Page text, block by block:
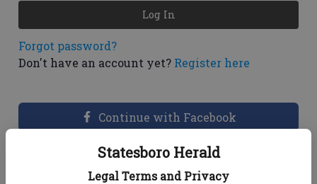
Statesboro Herald
Legal Terms and Privacy
Forgot password?
Don't have an account yet? Register here
Log In
Continue with Facebook
Dashboard Help